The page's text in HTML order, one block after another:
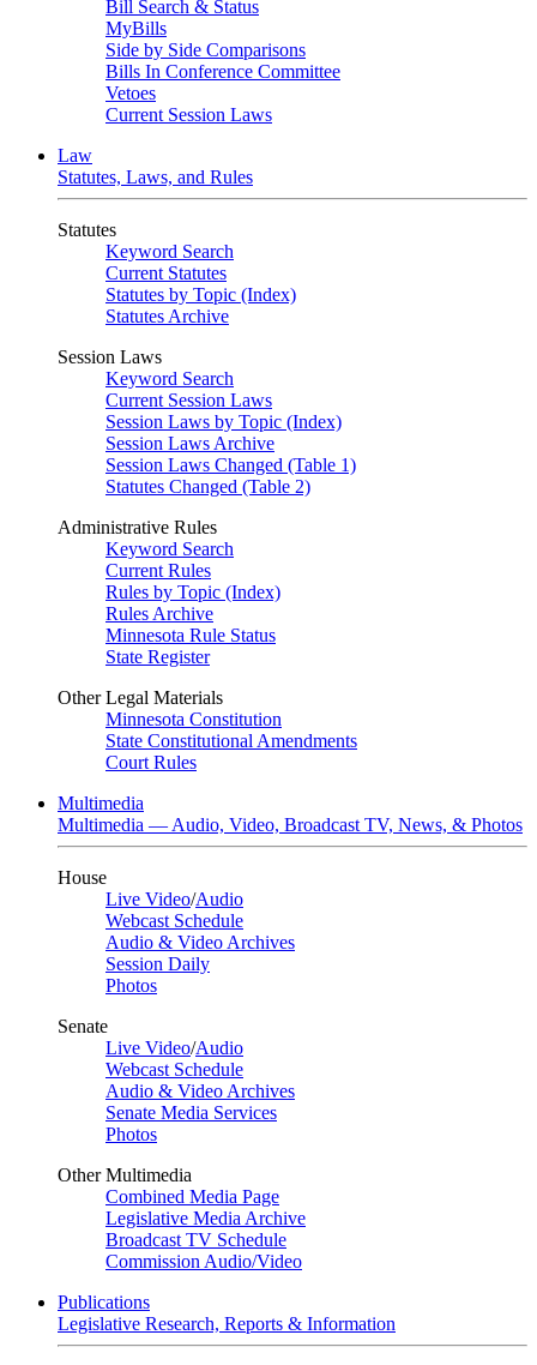
Bill Search & Status
MyBills
Side by Side Comparisons
Bills In Conference Committee
Vetoes
Current Session Laws
Law
Statutes, Laws, and Rules
Statutes
Keyword Search
Current Statutes
Statutes by Topic (Index)
Statutes Archive
Session Laws
Keyword Search
Current Session Laws
Session Laws by Topic (Index)
Session Laws Archive
Session Laws Changed (Table 1)
Statutes Changed (Table 2)
Administrative Rules
Keyword Search
Current Rules
Rules by Topic (Index)
Rules Archive
Minnesota Rule Status
State Register
Other Legal Materials
Minnesota Constitution
State Constitutional Amendments
Court Rules
Multimedia
Multimedia — Audio, Video, Broadcast TV, News, & Photos
House
Live Video/Audio
Webcast Schedule
Audio & Video Archives
Session Daily
Photos
Senate
Live Video/Audio
Webcast Schedule
Audio & Video Archives
Senate Media Services
Photos
Other Multimedia
Combined Media Page
Legislative Media Archive
Broadcast TV Schedule
Commission Audio/Video
Publications
Legislative Research, Reports & Information